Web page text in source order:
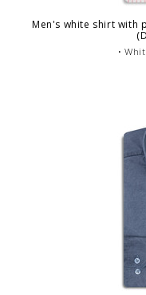
Men's white shirt with
•
•
•
•